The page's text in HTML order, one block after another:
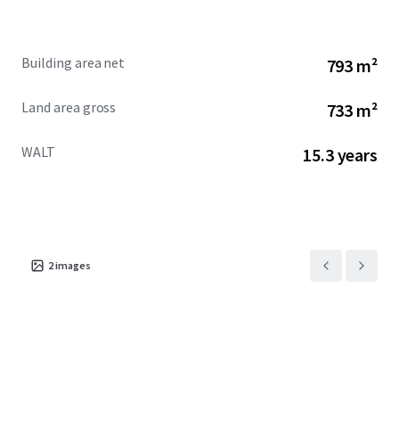
Building area net 793 m²
Land area gross 733 m²
WALT 15.3 years
2images